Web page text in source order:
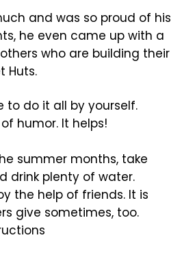
and was so proud of his
he even came up with a
who are building their
Huts.
to do it all by yourself.
humor. It helps!
summer months, take
drink plenty of water.
the help of friends. It is
give sometimes, too.